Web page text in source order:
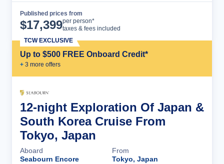
Published prices from
$17,399per person*
taxes & fees included
Up to $500 FREE Onboard Credit*
+ 3 more offers
TCW EXCLUSIVE
12-night Exploration Of Japan &
South Korea Cruise From
Tokyo, Japan
Aboard
Seabourn Encore
From
Tokyo, Japan